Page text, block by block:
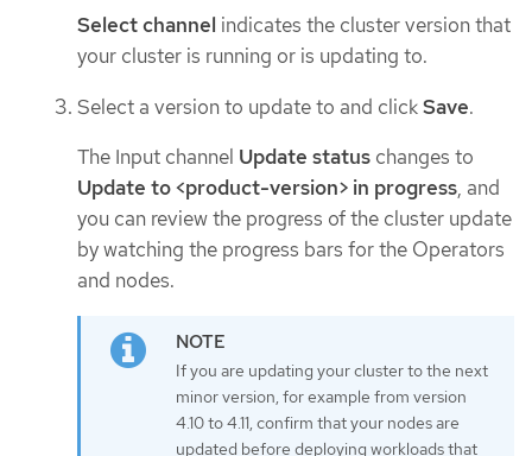
Select channel indicates the cluster version that
your cluster is running or is updating to.
Select a version to update to and clickSave.
The Input channel Update status changes to
Update to <product-version> in progress, and
you can review the progress of the cluster update
by watching the progress bars for the Operators
and nodes.
If you are updating your cluster to the next
minor version, for example from version
4.10 to 4.11, confirm that your nodes are
updated before deploying workloads that